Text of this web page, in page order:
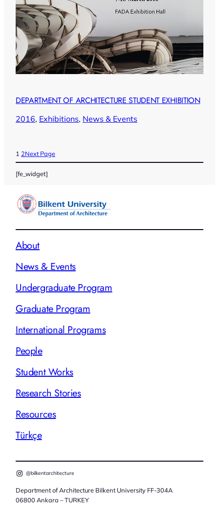
DEPARTMENT OF ARCHITECTURE STUDENT EXHIBITION
2016, Exhibitions, News & Events
1 2Next Page
[fe_widget]
About
News & Events
Undergraduate Program
Graduate Program
International Programs
People
Student Works
Research Stories
Resources
Türkçe
@bilkentarchitecture
Department of Architecture Bilkent University FF-304A
06800 Ankara – TURKEY